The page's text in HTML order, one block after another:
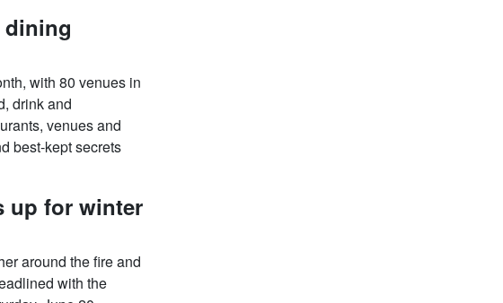
dining
with 80 venues in
drink and
venues and
best-kept secrets
up for winter
around the fire and
with the